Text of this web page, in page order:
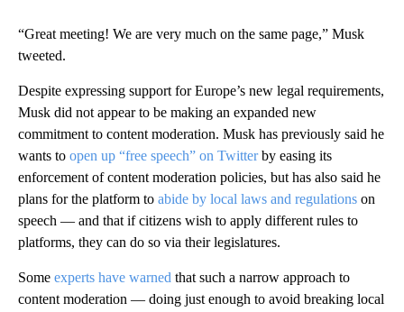
“Great meeting! We are very much on the same page,” Musk
tweeted.
Despite expressing support for Europe’s new legal requirements,
Musk did not appear to be making an expanded new
commitment to content moderation. Musk has previously said he
wants to open up “free speech” on Twitterby easing its
enforcement of content moderation policies, but has also said he
plans for the platform to abide by local laws and regulations on
speech — and that if citizens wish to apply different rules to
platforms, they can do so via their legislatures.
Some experts have warned that such a narrow approach to
content moderation — doing just enough to avoid breaking local